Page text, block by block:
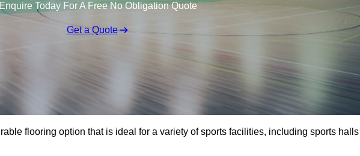
Enquire Today For A Free No Obligation Quote
Get a Quote
flooring option that is ideal for a variety of sports facilities, including sports halls